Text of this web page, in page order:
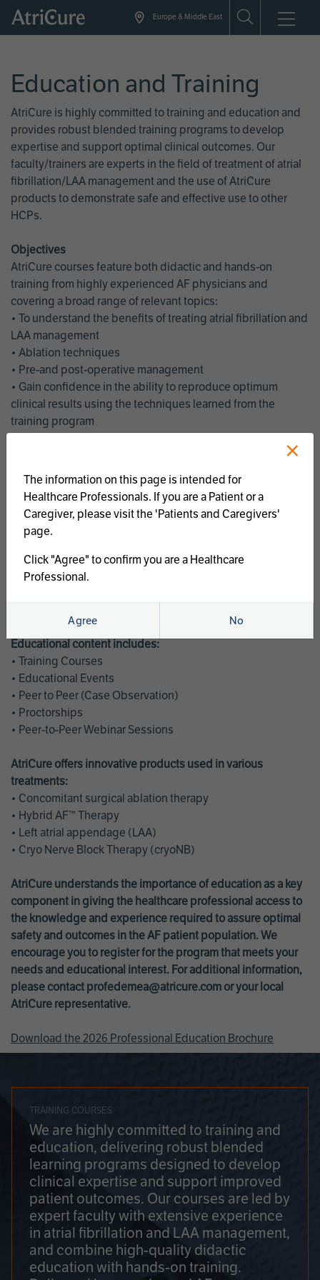
Skip
Europe & Middle East
Education and Training
AtriCure is highly committed to training and education and
provides robust blended training programs to develop
expertise and support optimal clinical outcomes. Our
faculty/trainers are experts in the field of treatment of atrial
fibrillation/LAA management and the use of AtriCure
products to demonstrate safe and effective use to other
HCPs.
Objectives
AtriCure courses feature both didactic and hands-on
training from highly experienced AF physicians and
covering a broad range of relevant topics:
• To understand the benefits of treating atrial fibrillation and
LAA management
• Ablation techniques
• Pre-and post-operative management
• Gain confidence in the ability to reproduce optimum
clinical results using the techniques learned from the
training program
management
• Latest clinical evidence
• Safe and effective implementation of an AF ablation
program
AtriCure offers a full curriculum of educational programs that
welcome a wide range of users and experience levels to
Educational content includes:
• Training Courses
• Educational Events
• Peer to Peer (Case Observation)
• Proctorships
• Peer-to-Peer Webinar Sessions
AtriCure offers innovative products used in various
treatments:
• Concomitant surgical ablation therapy
• Hybrid AF™ Therapy
• Left atrial appendage (LAA)
• Cryo Nerve Block Therapy (cryoNB)
AtriCure understands the importance of education as a key
component in giving the healthcare professional access to
the knowledge and experience required to assure optimal
safety and outcomes in the AF patient population. We
encourage you to register for the program that meets your
needs and educational interest. For additional information,
please contact profedemea@atricure.com or your local
AtriCure representative.
Download the 2026 Professional Education Brochure
TRAINING COURSES
We are highly committed to training and
education, delivering robust blended
learning programs designed to develop
clinical expertise and support improved
patient outcomes. Our courses are led by
expert faculty with extensive experience
in atrial fibrillation and LAA management,
and combine high-quality didactic
education with hands-on training.
×
The information on this page is intended for
Healthcare Professionals. If you are a Patient or a
Caregiver, please visit the 'Patients and Caregivers'
page.
Click "Agree" to confirm you are a Healthcare
Professional.
Agree No